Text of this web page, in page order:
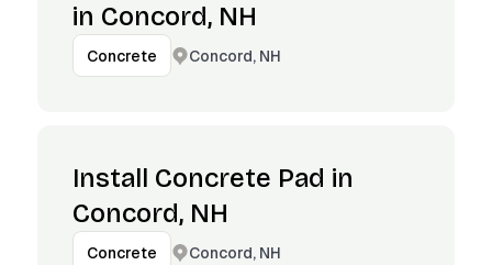
in Concord, NH
Concrete Concord, NH
Install Concrete Pad in
Concord, NH
Concrete Concord, NH